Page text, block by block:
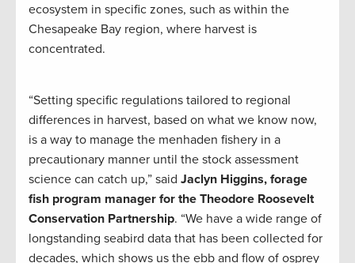
ecosystem in specific zones, such as within the
Chesapeake Bay region, where harvest is
concentrated.
“Setting specific regulations tailored to regional
differences in harvest, based on what we know now,
is a way to manage the menhaden fishery in a
precautionary manner until the stock assessment
science can catch up,” said Jaclyn Higgins, forage
fish program manager for the Theodore Roosevelt
Conservation Partnership. “We have a wide range of
longstanding seabird data that has been collected for
decades, which shows us the ebb and flow of osprey